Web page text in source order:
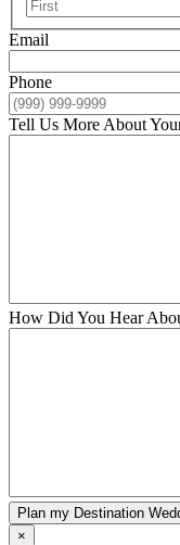
Email
Phone
Tell Us More About
How Did You Hear
Plan my Destination
×